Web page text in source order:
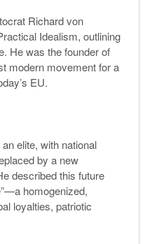
Richard von
Idealism, outlining
He was the founder of
modern movement for a
EU.
elite, with national
by a new
described this future
homogenized,
loyalties, patriotic